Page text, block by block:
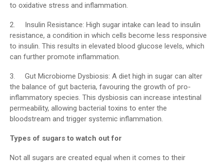
to oxidative stress and inflammation.
2. Insulin Resistance: High sugar intake can lead to insulin
resistance, a condition in which cells become less responsive
to insulin. This results in elevated blood glucose levels, which
can further promote inflammation.
3. Gut Microbiome Dysbiosis: A diet high in sugar can alter
the balance of gut bacteria, favouring the growth of pro-
inflammatory species. This dysbiosis can increase intestinal
permeability, allowing bacterial toxins to enter the
bloodstream and trigger systemic inflammation.
Types of sugars to watch out for
Not all sugars are created equal when it comes to their